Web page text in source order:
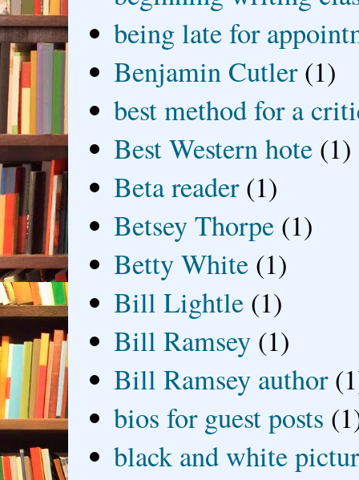
being late for
Benjamin Cutler (1)
best method for a
Best Western hote (1)
Beta reader (1)
Betsey Thorpe (1)
Betty White (1)
Bill Lightle (1)
Bill Ramsey (1)
Bill Ramsey author
bios for guest posts
black and white